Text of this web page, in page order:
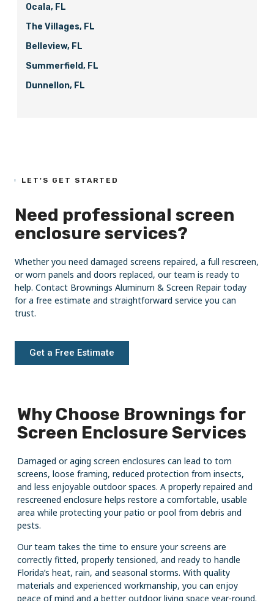
Ocala, FL
The Villages, FL
Belleview, FL
Summerfield, FL
Dunnellon, FL
LET'S GET STARTED
Need professional screen
enclosure services?
Whether you need damaged screens repaired, a full rescreen,
or worn panels and doors replaced, our team is ready to
help. Contact Brownings Aluminum & Screen Repair today
for a free estimate and straightforward service you can
trust.
Get a Free Estimate
Why Choose Brownings for
Screen Enclosure Services
Damaged or aging screen enclosures can lead to torn
screens, loose framing, reduced protection from insects,
and less enjoyable outdoor spaces. A properly repaired and
rescreened enclosure helps restore a comfortable, usable
area while protecting your patio or pool from debris and
pests.
Our team takes the time to ensure your screens are
correctly fitted, properly tensioned, and ready to handle
Florida’s heat, rain, and seasonal storms. With quality
materials and experienced workmanship, you can enjoy
peace of mind and a better outdoor living space year-round.